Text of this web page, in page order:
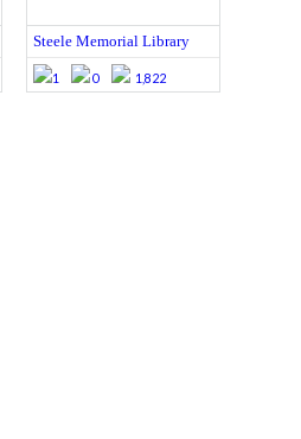
Steele Memorial Library
1 0 1,822